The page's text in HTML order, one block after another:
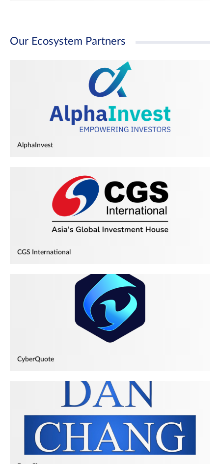
Our Ecosystem Partners
AlphaInvest
CGS International
CyberQuote